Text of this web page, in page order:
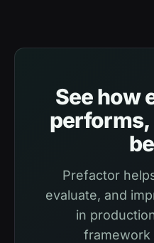
See how
performs,
Prefactor
evaluate, and
in
framework